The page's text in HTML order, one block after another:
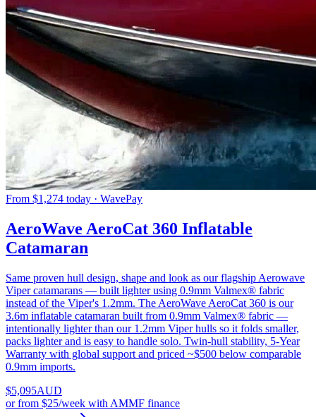
From $1,274 today · WavePay
AeroWave AeroCat 360 Inflatable
Catamaran
Same proven hull design, shape and look as our flagship Aerowave
Viper catamarans — built lighter using 0.9mm Valmex® fabric
instead of the Viper's 1.2mm. The AeroWave AeroCat 360 is our
3.6m inflatable catamaran built from 0.9mm Valmex® fabric —
intentionally lighter than our 1.2mm Viper hulls so it folds smaller,
packs lighter and is easy to handle solo. Twin-hull stability, 5-Year
Warranty with global support and priced ~$500 below comparable
0.9mm imports.
$5,095AUD
orfrom $25/week with AMMF finance